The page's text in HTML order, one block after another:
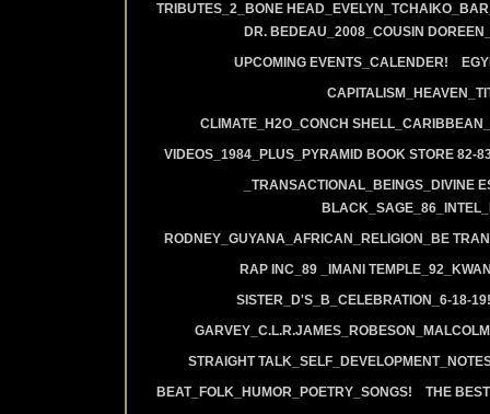
TRIBUTES_2_BONE
DR. BEDEAU_2008_COUSIN
UPCOMING EVENTS_CALENDER!
CLIMATE_H2O_CONCH
VIDEOS_1984_PLUS_PYRAMID BOOK STORE 82-
_TRANSACTIONAL_BEINGS_DIVINE
RODNEY_GUYANA_AFRICAN_RELIGION_BE
RAP INC_89 _IMANI
SISTER_D'S_B_CELEBRATION_6-18-19!
STRAIGHT
BEAT_FOLK_HUMOR_POETRY_SONGS!
THE